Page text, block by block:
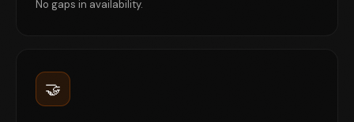
No gaps in availability.
🤝